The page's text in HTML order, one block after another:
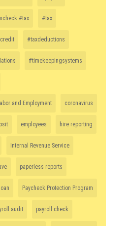
#tax #tax
#taxdeductions
#timekeepingsystems
and Employment coronavirus
employees hire reporting
Internal Revenue Service
paperless reports
Paycheck Protection Program
audit payroll check